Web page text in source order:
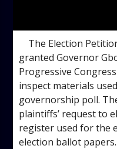
The Election
granted Governor
Progressive
inspect materials
governorship poll.
plaintiffs’ request to
register used for the
election ballot